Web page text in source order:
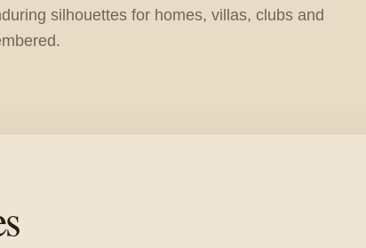
silhouettes for homes, villas, clubs and